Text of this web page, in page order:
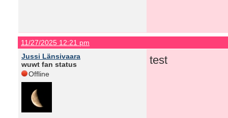
11/27/2025 12:21 pm
Jussi Länsivaara
wuwt fan status
Offline
test